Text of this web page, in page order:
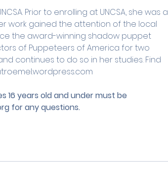
Prior to enrolling at UNCSA, she was a
work gained the attention of the local
the award-winning shadow puppet
of Puppeteers of America for two
continues to do so in her studies. Find
16 years old and under must be
for any questions.